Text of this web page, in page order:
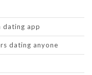
dating app
dating anyone